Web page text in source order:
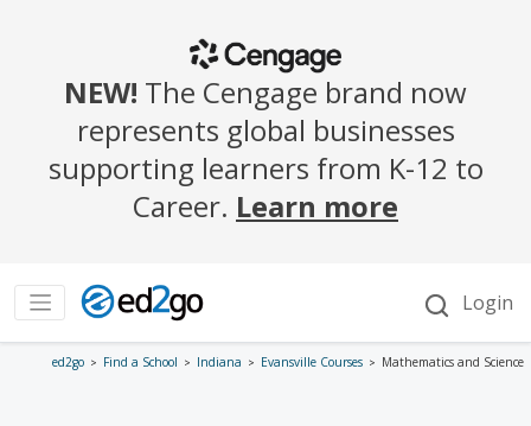
ed2go Find a School Indiana Evansville Courses Mathematics and Science